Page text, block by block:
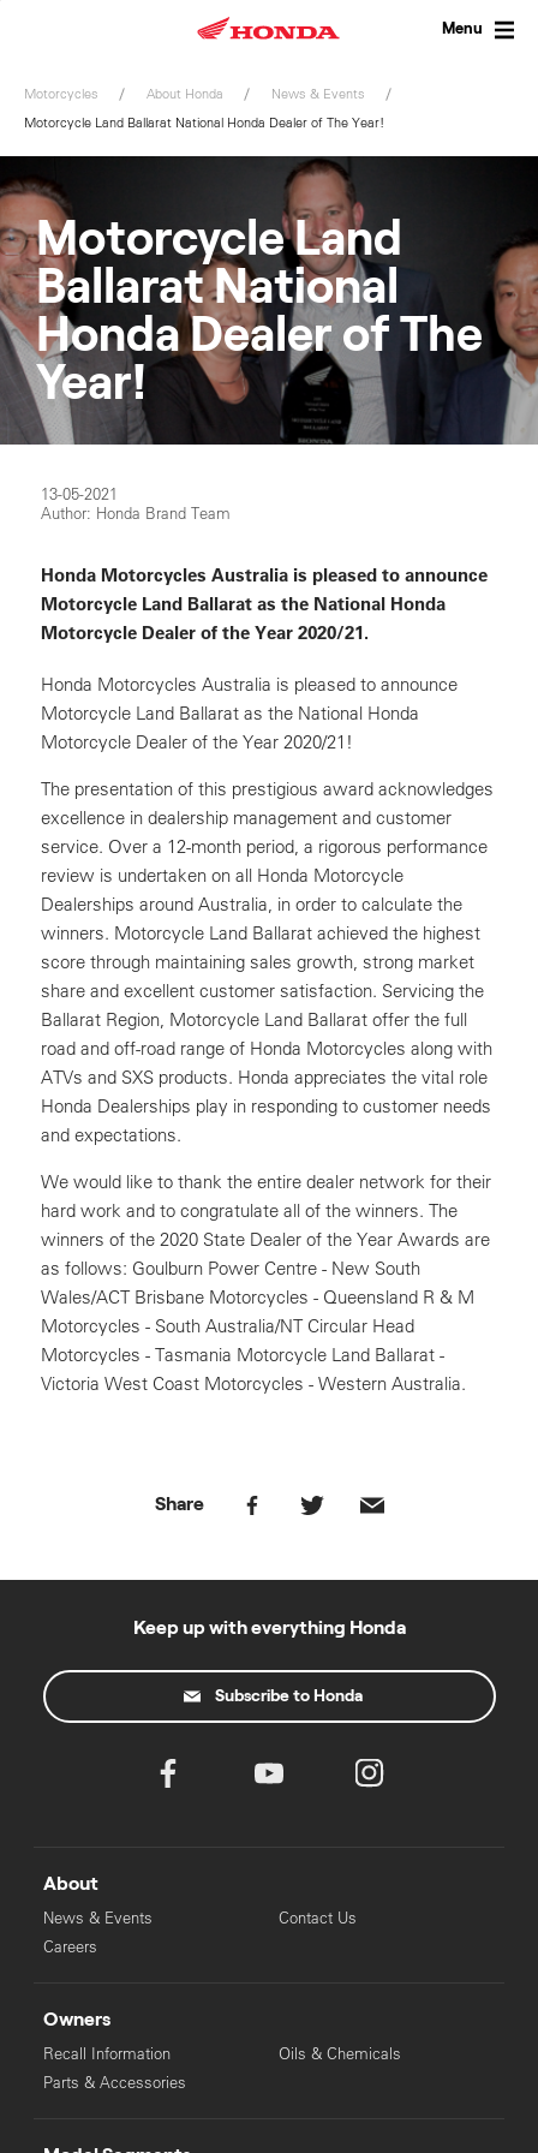
Menu
Motorcycles About Honda
News & Events
Motorcycle Land Ballarat National Honda Dealer of The Year!
Motorcycle Land
Ballarat National
Honda Dealer of The
Year!
13-05-2021
Author: Honda Brand Team
Honda Motorcycles Australia is pleased to announce
Motorcycle Land Ballarat as the National Honda
Motorcycle Dealer of the Year 2020/21.
Honda Motorcycles Australia is pleased to announce
Motorcycle Land Ballarat as the National Honda
Motorcycle Dealer of the Year 2020/21!
The presentation of this prestigious award acknowledges
excellence in dealership management and customer
service. Over a 12-month period, a rigorous performance
review is undertaken on all Honda Motorcycle
Dealerships around Australia, in order to calculate the
winners. Motorcycle Land Ballarat achieved the highest
score through maintaining sales growth, strong market
share and excellent customer satisfaction. Servicing the
Ballarat Region, Motorcycle Land Ballarat offer the full
road and off-road range of Honda Motorcycles along with
ATVs and SXS products. Honda appreciates the vital role
Honda Dealerships play in responding to customer needs
and expectations.
We would like to thank the entire dealer network for their
hard work and to congratulate all of the winners. The
winners of the 2020 State Dealer of the Year Awards are
as follows: Goulburn Power Centre - New South
Wales/ACT Brisbane Motorcycles - Queensland R & M
Motorcycles - South Australia/NT Circular Head
Motorcycles - Tasmania Motorcycle Land Ballarat -
Victoria West Coast Motorcycles - Western Australia.
Share
Keep up with everything Honda
Subscribe to Honda
About
News & Events
Careers
Contact Us
Owners
Recall Information
Parts & Accessories
Oils & Chemicals